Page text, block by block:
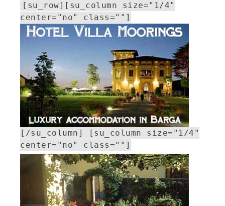
[su_row][su_column size="1/4"
center="no" class=""]
[/su_column] [su_column size="1/4"
center="no" class=""]